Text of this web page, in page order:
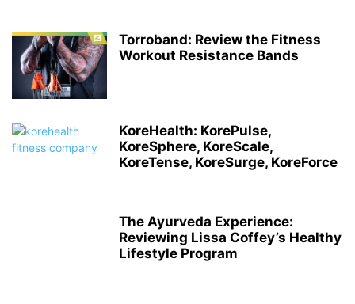
Torroband: Review the Fitness
Workout Resistance Bands
KoreHealth: KorePulse,
KoreSphere, KoreScale,
KoreTense, KoreSurge, KoreForce
The Ayurveda Experience:
Reviewing Lissa Coffey’s Healthy
Lifestyle Program